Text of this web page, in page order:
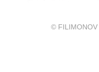
© FILIMONOV